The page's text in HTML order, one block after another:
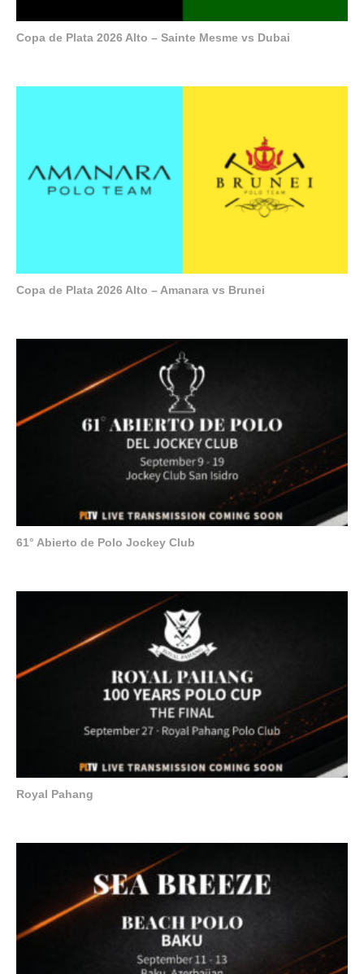
Copa de Plata 2026 Alto – Sainte Mesme vs Dubai
Copa de Plata 2026 Alto – Amanara vs Brunei
61° Abierto de Polo Jockey Club
Royal Pahang